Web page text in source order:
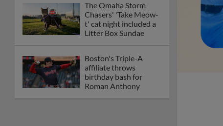
The Omaha Storm
Chasers' 'Take Meow-
t' cat night included a
Litter Box Sundae
Boston's Triple-A
affiliate throws
birthday bash for
Roman Anthony